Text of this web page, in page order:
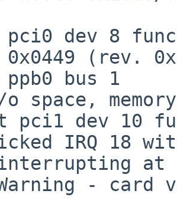
pci0 dev 8
0x0449 (rev.
bus 1
space,
pci1 dev 10
IRQ 18
at
- card